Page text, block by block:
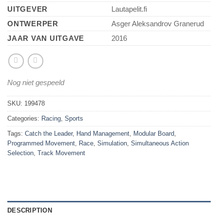
UITGEVER
Lautapelit.fi
ONTWERPER
Asger Aleksandrov Granerud
JAAR VAN UITGAVE
2016
Nog niet gespeeld
SKU: 199478
Categories: Racing, Sports
Tags: Catch the Leader, Hand Management, Modular Board,
Programmed Movement, Race, Simulation, Simultaneous Action
Selection, Track Movement
DESCRIPTION